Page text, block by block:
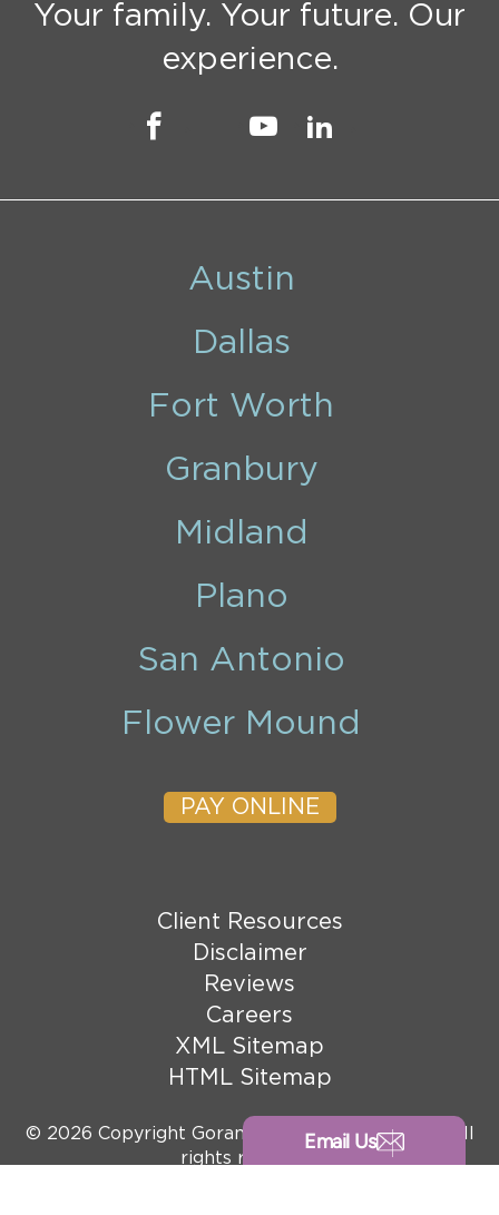
Email Us
Your family. Your future. Our
experience.
Austin
Dallas
Fort Worth
Granbury
Midland
Plano
San Antonio
Flower Mound
PAY ONLINE
© 2026 Copyright Goranson Bain Ausley, PLLC. All
rights reserved.
Client Resources
Disclaimer
Reviews
Careers
XML Sitemap
HTML Sitemap